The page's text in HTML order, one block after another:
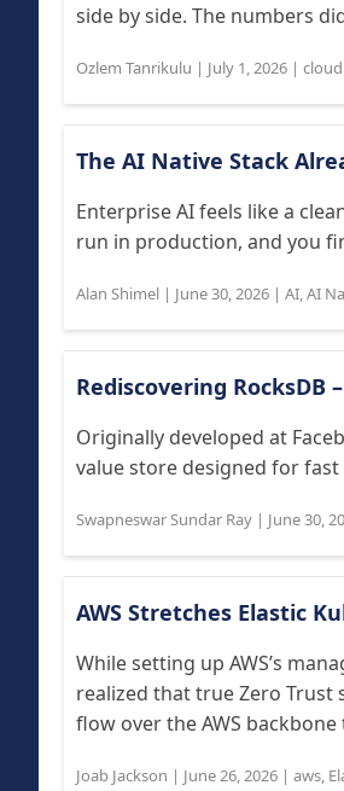
side by side. The numbers
Ozlem Tanrikulu | July 1, 2026 |
The AI Native Stack
Enterprise AI feels like a
run in production, and you
Alan Shimel | June 30, 2026 | AI,AI
Rediscovering RocksDB
Originally developed at
value store designed for fast
Swapneswar Sundar Ray | June 30,
AWS Stretches Elastic
While setting up AWS’s
realized that true Zero Trust
flow over the AWS backbone
Joab Jackson | June 26, 2026 | aws,